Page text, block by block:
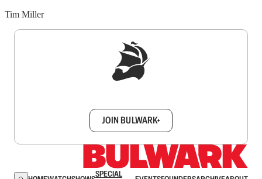
Tim Miller
JOIN BULWARK+
SPECIAL